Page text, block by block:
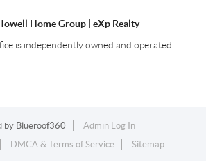
Home Group | eXp Realty
is independently owned and operated.
by Blueroof360
Admin Log In
DMCA & Terms of Service Sitemap